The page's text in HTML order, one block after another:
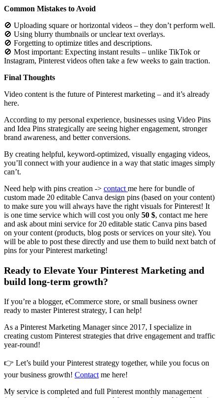
Common Mistakes to Avoid
🚫 Uploading square or horizontal videos – they don’t perform well.
🚫 Using blurry thumbnails or unclear text overlays.
🚫 Forgetting to optimize titles and descriptions.
🚫 Most important: Expecting instant results – unlike TikTok or
Instagram, Pinterest videos often take a few weeks to gain traction.
Final Thoughts
Video content is the future of Pinterest marketing – and it’s already
here.
According to my personal experience, businesses using Video Pins
and Idea Pins strategically are seeing higher engagement, stronger
brand awareness, and better conversions.
By creating helpful, keyword-optimized, visually engaging videos,
you’ll connect with your audience in a way that static images simply
can’t.
Need help with pins creation -> contact me here for bundle of
custom made 20 editable Canva design pins (based on your content)
to make sure you will always have the right visuals for Pinterest! It
is one time service which will cost you only 50 $, contact me here
and ask about mini service for 20 editable static Canva pins based
on your content (products, blog posts or services on your site). You
will be able to post these directly and use them to build next batch of
pins for your Pinterest marketing!
Ready to Elevate Your Pinterest Marketing and
build long-term growth?
If you’re a blogger, eCommerce store, or small business owner
ready to master Pinterest strategy, I can help!
As a Pinterest Marketing Manager since 2017, I specialize in
creating custom Pinterest strategies that drive engagement and traffic
year-round!
👉 Let’s build your Pinterest strategy together, while you focus on
your business growth! Contact me here!
My service is completed and full Pinterest monthly management